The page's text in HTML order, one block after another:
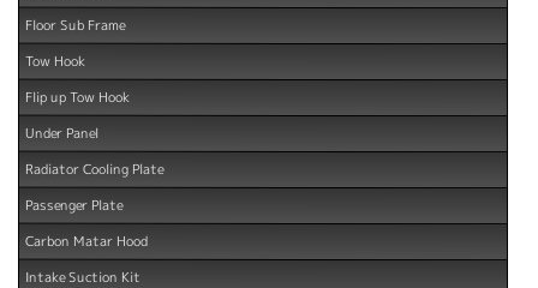
Floor Sub Frame
Tow Hook
Flip up Tow Hook
Under Panel
Radiator Cooling Plate
Passenger Plate
Carbon Matar Hood
Intake Suction Kit